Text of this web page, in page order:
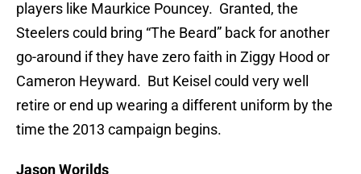
players like Maurkice Pouncey. Granted, the
Steelers could bring “The Beard” back for another
go-around if they have zero faith in Ziggy Hood or
Cameron Heyward. But Keisel could very well
retire or end up wearing a different uniform by the
time the 2013 campaign begins.
Jason Worilds